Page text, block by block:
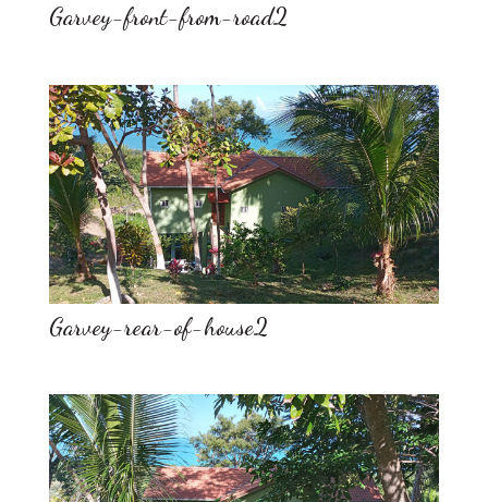
Garvey-front-from-road2
Garvey-rear-of-house2